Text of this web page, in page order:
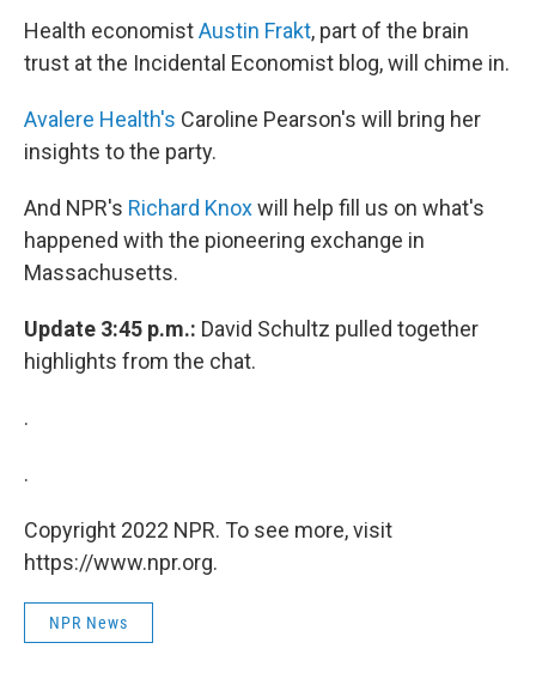
Health economistAustin Frakt, part of the brain
trust at the Incidental Economist blog, will chime in.
Avalere Health's Caroline Pearson's will bring her
insights to the party.
And NPR's Richard Knoxwill help fill us on what's
happened with the pioneering exchange in
Massachusetts.
Update 3:45 p.m.: David Schultz pulled together
highlights from the chat.
.
.
Copyright 2022 NPR. To see more, visit
https://www.npr.org.
NPR News